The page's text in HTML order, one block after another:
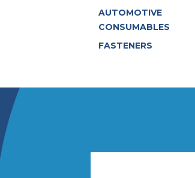
AUTOMOTIVE
CONSUMABLES
FASTENERS